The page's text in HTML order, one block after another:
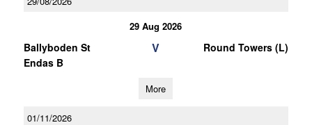
29 Aug 2026
Ballyboden St
Endas B
V Round Towers (L)
More
01/11/2026